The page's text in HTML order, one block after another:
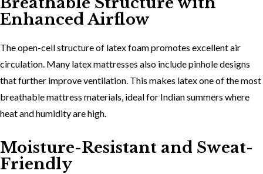
Enhanced Airflow
Theopen-cell structure of latex foam promotes excellent air
circulation. Many latex mattresses also include pinhole designs
that further improve ventilation. This makes latex one of the most
breathable mattress materials , ideal for Indian summers where
heat and humidity are high.
Moisture-Resistant and Sweat-
Friendly